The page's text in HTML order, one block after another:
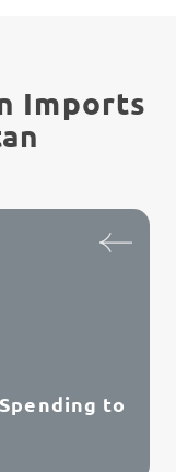
Imports
to